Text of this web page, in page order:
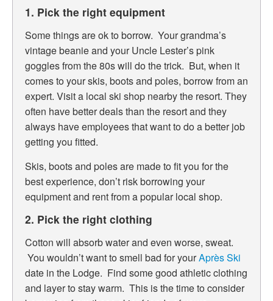
1. Pick the right equipment
Some things are ok to borrow. Your grandma’s
vintage beanie and your Uncle Lester’s pink
goggles from the 80s will do the trick. But, when it
comes to your skis, boots and poles, borrow from an
expert. Visit a local ski shop nearby the resort. They
often have better deals than the resort and they
always have employees that want to do a better job
getting you fitted.
Skis, boots and poles are made to fit you for the
best experience, don’t risk borrowing your
equipment and rent from a popular local shop.
2. Pick the right clothing
Cotton will absorb water and even worse, sweat.
You wouldn’t want to smell bad for yourAprès Ski
date in the Lodge. Find some good athletic clothing
and layer to stay warm. This is the time to consider